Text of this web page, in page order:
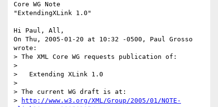
Core WG Note
"ExtendingXLink 1.0"
Hi Paul, All,
On Thu, 2005-01-20 at 10:32 -0500, Paul Grosso
wrote:
> The XML Core WG requests publication of:
>
>   Extending XLink 1.0
>
> The current WG draft is at:
>
http://www.w3.org/XML/Group/2005/01/NOTE-